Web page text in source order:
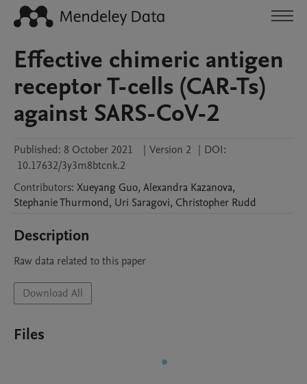
Effective chimeric antigen
receptor T-cells (CAR-Ts)
against SARS-CoV-2
Published: 8 October 2021 | Version 2 | DOI:
10.17632/3y3m8btcnk.2
Contributors: Xueyang Guo, Alexandra Kazanova,
StephanieThurmond, Uri Saragovi, Christopher Rudd
Description
Raw data related to this paper
Download All
Files